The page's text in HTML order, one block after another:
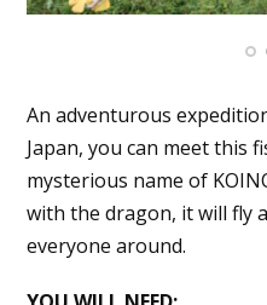
An adventurous
Japan, you can meet this
mysterious name of
with the dragon, it will fly
everyone around.